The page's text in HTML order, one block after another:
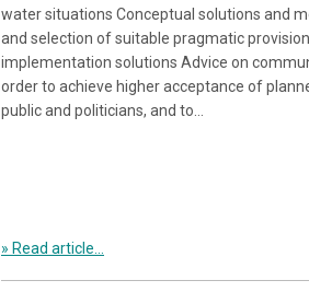
water situations Conceptual solutions and
and selection of suitable pragmatic
implementation solutions Advice on
order to achieve higher acceptance of
public and politicians, and to…
» Read article...